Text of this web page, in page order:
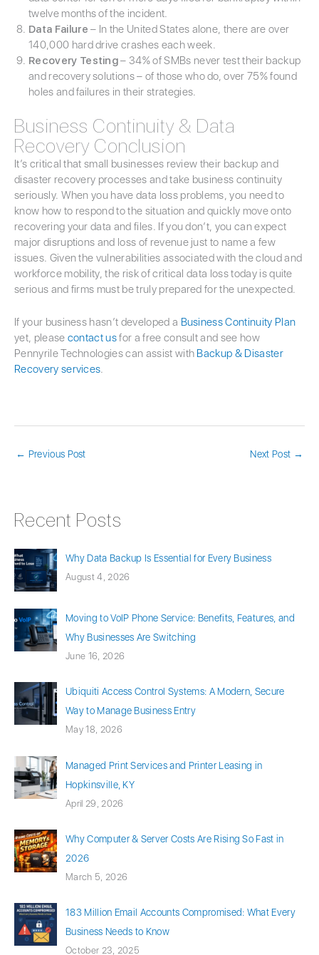
twelve months of the incident.
Data Failure – In the United States alone, there are over
140,000 hard drive crashes each week.
Recovery Testing– 34% of SMBs never test their backup
and recovery solutions – of those who do, over 75% found
holes and failures in their strategies.
Business Continuity & Data
Recovery Conclusion
It’s critical that small businesses review their backup and
disaster recovery processes and take business continuity
seriously. When you have data loss problems, you need to
know how to respond to the situation and quickly move onto
recovering your data and files. If you don’t, you can expect
major disruptions and loss of revenue just to name a few
issues. Given the vulnerabilities associated with the cloud and
workforce mobility, the risk of critical data loss today is quite
serious and firms must be truly prepared for the unexpected.
If your business hasn’t developed a Business Continuity Plan
yet, please contact usfor a free consult and see how
Pennyrile Technologies can assist with Backup & Disaster
Recovery services.
← Previous Post Next Post →
Recent Posts
Why Data Backup Is Essential for Every Business
August 4, 2026
Moving to VoIP Phone Service: Benefits, Features, and
Why Businesses Are Switching
June 16, 2026
Ubiquiti Access Control Systems: A Modern, Secure
Way to Manage Business Entry
May 18, 2026
Managed Print Services and Printer Leasing in
Hopkinsville, KY
April 29, 2026
Why Computer & Server Costs Are Rising So Fast in
2026
March 5, 2026
183 Million Email Accounts Compromised: What Every
Business Needs to Know
October 23, 2025